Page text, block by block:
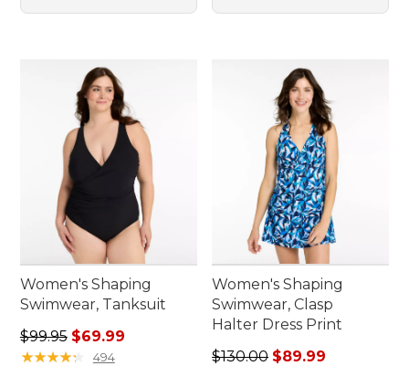
Women's Shaping
Swimwear, Tanksuit
Regular price: $99.95, sale price: $69.99
$99.95 $69.99
★★★★★
★★★★★ 494
Women's Shaping
Swimwear, Clasp
Halter Dress Print
Regular price: $130.00,
$130.00 $89.99